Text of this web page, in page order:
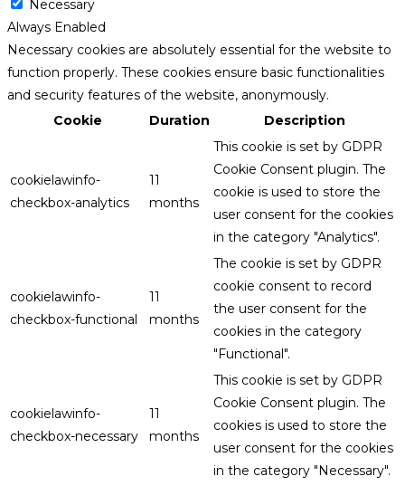
Necessary
Always Enabled
Necessary cookies are absolutely essential for the website to
function properly. These cookies ensure basic functionalities
and security features of the website, anonymously.
Cookie
Duration Description
cookielawinfo-
checkbox-analytics
11
months
This cookie is set by GDPR
Cookie Consent plugin. The
cookie is used to store the
user consent for the cookies
in the category "Analytics".
cookielawinfo-
checkbox-functional
11
months
The cookie is set by GDPR
cookie consent to record
the user consent for the
cookies in the category
"Functional".
cookielawinfo-
checkbox-necessary
11
months
This cookie is set by GDPR
Cookie Consent plugin. The
cookies is used to store the
user consent for the cookies
in the category "Necessary".